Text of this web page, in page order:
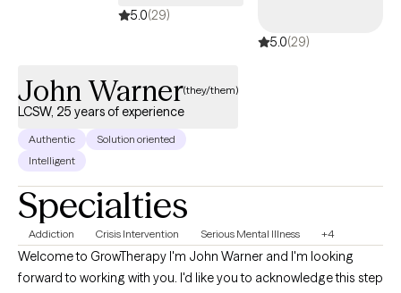
5.0(29)
5.0(29)
John Warner(they/them)
LCSW, 25 years of experience
Authentic
Solution oriented
Intelligent
Specialties
Addiction Crisis Intervention Serious Mental Illness +4
Welcome to GrowTherapy I'm John Warner and I'm looking
forward to working with you. I'd like you to acknowledge this step